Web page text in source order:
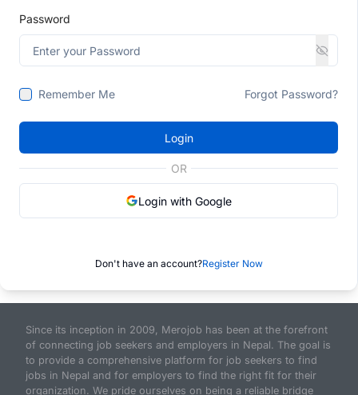
Password
Remember Me Forgot Password?
Login
OR
Login with Google
Don't have an account?Register Now
Since its inception in 2009, Merojob has been at the forefront
of connecting job seekers and employers in Nepal. The goal is
to provide a comprehensive platform for job seekers to find
jobs in Nepal and for employers to find the right fit for their
organization. We pride ourselves on being a reliable bridge